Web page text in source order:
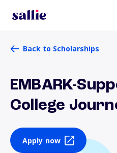
Back to Scholarships
EMBARK-
College
Apply now